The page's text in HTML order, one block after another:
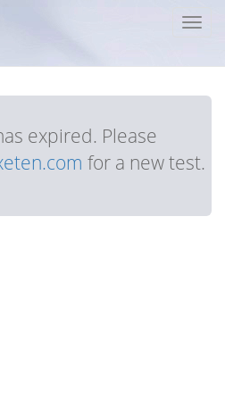
expired. Please
for a new test.